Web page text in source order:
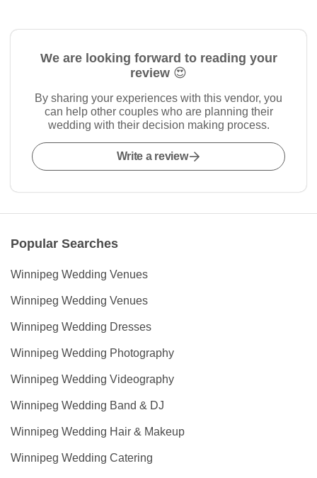
We are looking forward to reading your
review 😍
By sharing your experiences with this vendor, you
can help other couples who are planning their
wedding with their decision making process.
Write a review
Popular Searches
Winnipeg Wedding Venues
Winnipeg Wedding Venues
Winnipeg Wedding Dresses
Winnipeg Wedding Photography
Winnipeg Wedding Videography
Winnipeg Wedding Band & DJ
Winnipeg Wedding Hair & Makeup
Winnipeg Wedding Catering